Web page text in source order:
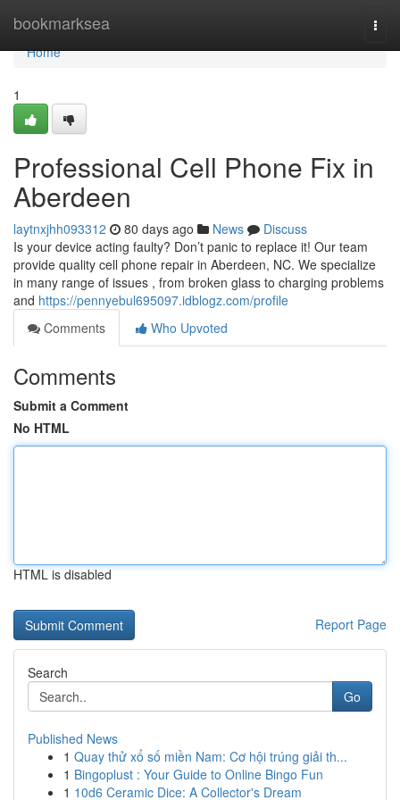
bookmarksea
Home
Home
1
Professional Cell Phone Fix in
Aberdeen
laytnxjhh093312 80 days ago News
Discuss
Is your device acting faulty? Don’t panic to replace it! Our team
provide quality cell phone repair in Aberdeen, NC. We specialize
in many range of issues , from broken glass to charging problems
and https://pennyebul695097.idblogz.com/profile
Comments
Who Upvoted
Comments
Submit a Comment
No HTML
HTML is disabled
Report Page
Search
Go
Published News
1 Quay thử xổ số miền Nam: Cơ hội trúng giải th...
1 Bingoplust : Your Guide to Online Bingo Fun
1 10d6 Ceramic Dice: A Collector's Dream